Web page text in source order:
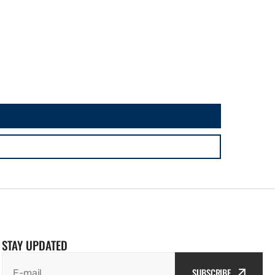
STAY UPDATED
E-mail SUBSCRIBE